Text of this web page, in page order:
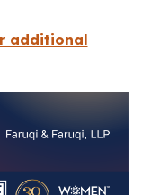
additional